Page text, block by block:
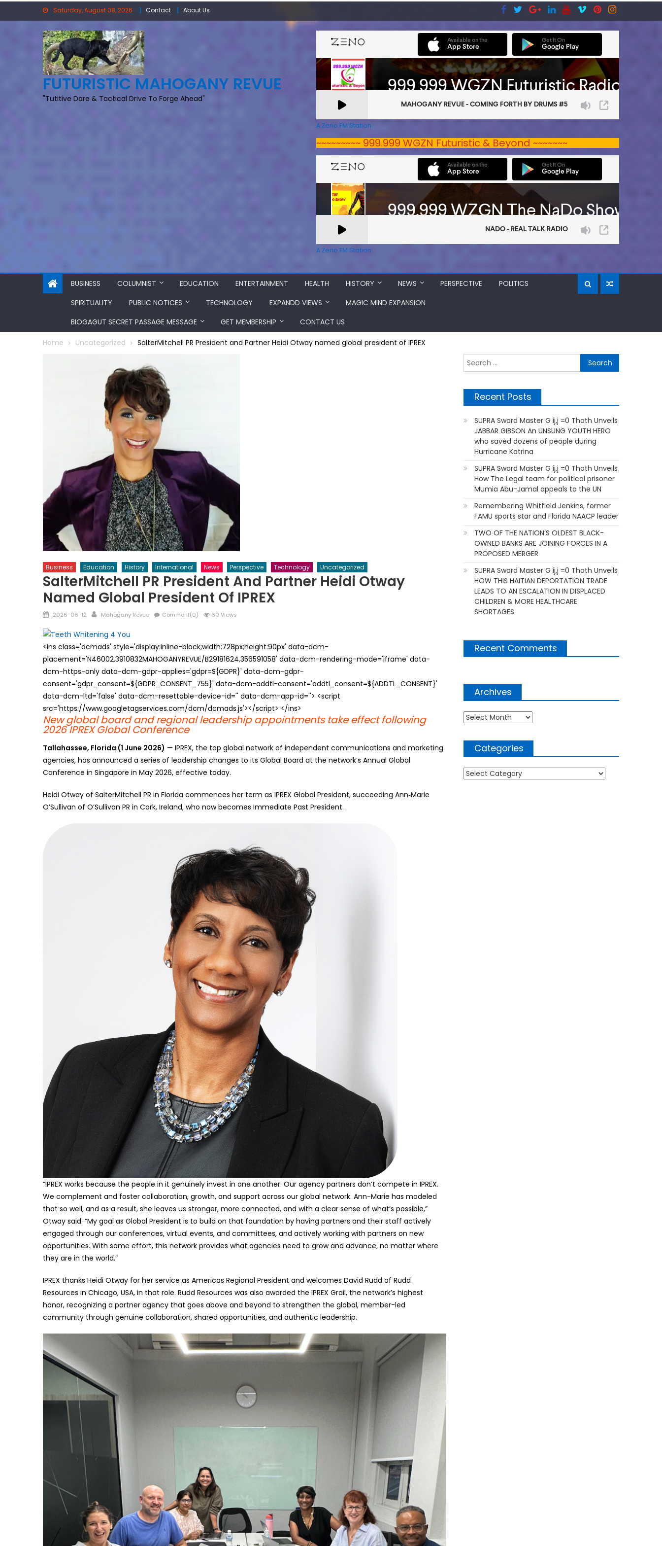
Saturday, August 08, 2026 Contact About Us
FUTURISTIC MAHOGANY REVUE
"Tutitive Dare & Tactical Drive To Forge Ahead"
A Zeno.FM Station
~~~~~~~~~ 999.999 WGZN Futuristic & Beyond ~~~~~~~
A Zeno.FM Station
BUSINESS COLUMNIST EDUCATION ENTERTAINMENT HEALTH HISTORY NEWS PERSPECTIVE
POLITICS
SPIRITUALITY
PUBLIC NOTICES TECHNOLOGY EXPANDD VIEWS
MAGIC MIND EXPANSION
BIOGAGUT SECRET PASSAGE MESSAGE
GET MEMBERSHIP CONTACT US
Home Uncategorized SalterMitchell PR President and Partner Heidi Otway named global president of IPREX
Business Education History International News Perspective Technology Uncategorized
SalterMitchell PR President And Partner Heidi Otway
Named Global President Of IPREX
Posted
2026-06-12 Author
Mahogany Revue Comment(0) 60 Views
<ins class='dcmads' style='display:inline-block;width:728px;height:90px' data-dcm-
placement='N46002.3910832MAHOGANYREVUE/B29181624.356591058' data-dcm-rendering-mode='iframe' data-
dcm-https-only data-dcm-gdpr-applies='gdpr=${GDPR}' data-dcm-gdpr-
consent='gdpr_consent=${GDPR_CONSENT_755}' data-dcm-addtl-consent='addtl_consent=${ADDTL_CONSENT}'
data-dcm-ltd='false' data-dcm-resettable-device-id='' data-dcm-app-id=''> <script
src='https://www.googletagservices.com/dcm/dcmads.js'></script> </ins>
New global board and regional leadership appointments take effect following
2026 IPREX Global Conference
Tallahassee, Florida (1 June 2026) — IPREX, the top global network of independent communications and marketing
agencies, has announced a series of leadership changes to its Global Board at the network’s Annual Global
Conference in Singapore in May 2026, effective today.
Heidi Otway of SalterMitchell PR in Florida commences her term as IPREX Global President, succeeding Ann‑Marie
O’Sullivan of O’Sullivan PR in Cork, Ireland, who now becomes Immediate Past President.
“IPREX works because the people in it genuinely invest in one another. Our agency partners don’t compete in IPREX.
We complement and foster collaboration, growth, and support across our global network. Ann-Marie has modeled
that so well, and as a result, she leaves us stronger, more connected, and with a clear sense of what’s possible,”
Otway said. “My goal as Global President is to build on that foundation by having partners and their staff actively
engaged through our conferences, virtual events, and committees, and actively working with partners on new
opportunities. With some effort, this network provides what agencies need to grow and advance, no matter where
they are in the world.”
IPREX thanks Heidi Otway for her service as Americas Regional President and welcomes David Rudd of Rudd
Resources in Chicago, USA, in that role. Rudd Resources was also awarded the IPREX Grail, the network’s highest
honor, recognizing a partner agency that goes above and beyond to strengthen the global, member-led
community through genuine collaboration, shared opportunities, and authentic leadership.
for:
Recent Posts
SUPRA Sword Master G ij,j =0 Thoth Unveils
JABBAR GIBSON An UNSUNG YOUTH HERO
who saved dozens of people during
Hurricane Katrina
SUPRA Sword Master G ij,j =0 Thoth Unveils
How The Legal team for political prisoner
Mumia Abu-Jamal appeals to the UN
Remembering Whitfield Jenkins, former
FAMU sports star and Florida NAACP leader
TWO OF THE NATION’S OLDEST BLACK-
OWNED BANKS ARE JOINING FORCES IN A
PROPOSED MERGER
SUPRA Sword Master G ij,j =0 Thoth Unveils
HOW THIS HAITIAN DEPORTATION TRADE
LEADS TO AN ESCALATION IN DISPLACED
CHILDREN & MORE HEALTHCARE
SHORTAGES
Recent Comments
Archives
Archives
Categories
Categories